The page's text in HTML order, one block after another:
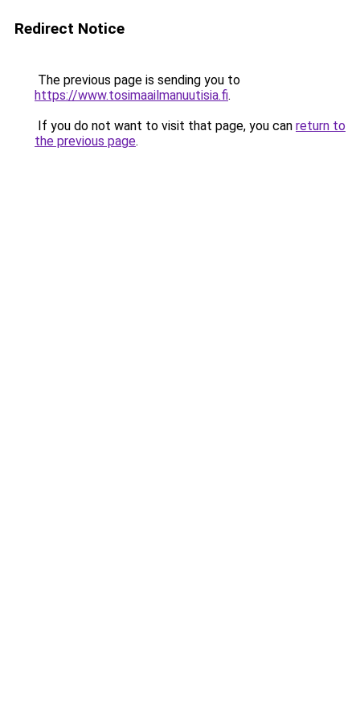
Redirect Notice
The previous page is sending you to
https://www.tosimaailmanuutisia.fi.
If you do not want to visit that page, you can return to
the previous page.